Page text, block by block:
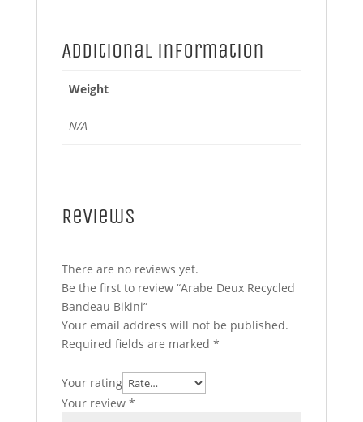
Additional information
Weight
N/A
Reviews
There are no reviews yet.
Be the first to review “Arabe Deux Recycled
Bandeau Bikini”
Your email address will not be published.
Required fields are marked *
Your rating
Your review *